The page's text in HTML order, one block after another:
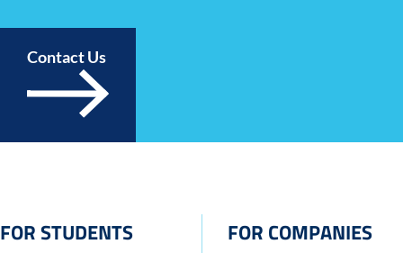
Contact Us
FOR STUDENTS FOR COMPANIES